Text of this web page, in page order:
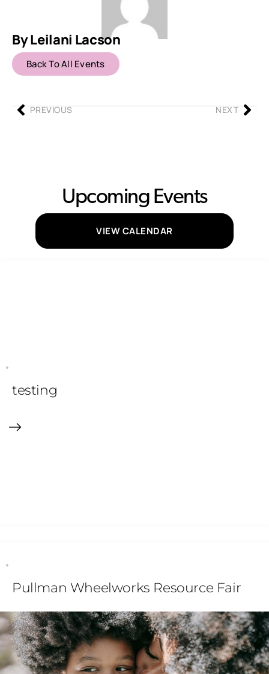
By Leilani Lacson
Back To All Events
PREVIOUS NEXT
Upcoming Events
VIEW CALENDAR
testing
Pullman Wheelworks Resource Fair